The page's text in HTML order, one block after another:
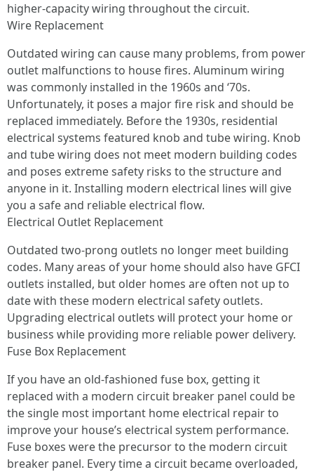
higher-capacity wiring throughout the circuit.
Wire Replacement
Outdated wiring can cause many problems, from power
outlet malfunctions to house fires. Aluminum wiring
was commonly installed in the 1960s and ‘70s.
Unfortunately, it poses a major fire risk and should be
replaced immediately. Before the 1930s, residential
electrical systems featured knob and tube wiring. Knob
and tube wiring does not meet modern building codes
and poses extreme safety risks to the structure and
anyone in it. Installing modern electrical lines will give
you a safe and reliable electrical flow.
Electrical Outlet Replacement
Outdated two-prong outlets no longer meet building
codes. Many areas of your home should also have GFCI
outlets installed, but older homes are often not up to
date with these modern electrical safety outlets.
Upgrading electrical outlets will protect your home or
business while providing more reliable power delivery.
Fuse Box Replacement
If you have an old-fashioned fuse box, getting it
replaced with a modern circuit breaker panel could be
the single most important home electrical repair to
improve your house’s electrical system performance.
Fuse boxes were the precursor to the modern circuit
breaker panel. Every time a circuit became overloaded,